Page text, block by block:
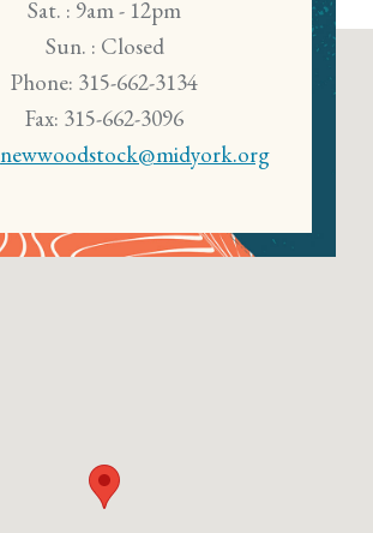
Sat. : 9am - 12pm
Sun. : Closed
Phone: 315-662-3134
Fax: 315-662-3096
newwoodstock@midyork.org